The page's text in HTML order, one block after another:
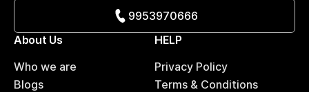
9953970666
About Us
Who we are
Blogs
HELP
Privacy Policy
Terms & Conditions